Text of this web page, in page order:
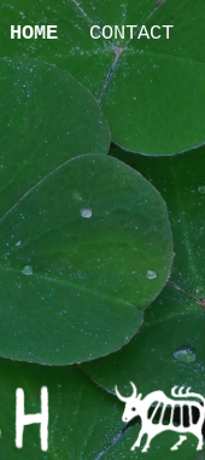
Skip to navigation
HOME CONTACT